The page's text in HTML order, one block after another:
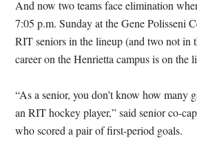
And now two teams face elimination
7:05 p.m. Sunday at the Gene Polisseni
RIT seniors in the lineup (and two not in
career on the Henrietta campus is on the
“As a senior, you don’t know how many
an RIT hockey player,” said senior co-
who scored a pair of first-period goals.